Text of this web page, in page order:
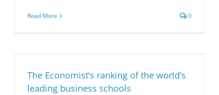
Read More 0
The Economist’s ranking of the world’s
leading business schools